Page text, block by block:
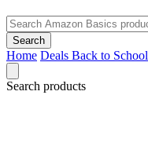
Search
Home Deals Back to School
Search products